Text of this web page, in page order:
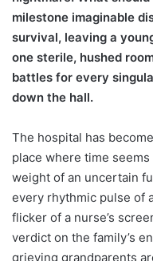
milestone imaginable
survival, leaving a
one sterile, hushed
battles for every
down the hall.
The hospital has
place where time
weight of an uncertain
every rhythmic pulse of
flicker of a nurse’s
verdict on the family’s
grieving grandparents